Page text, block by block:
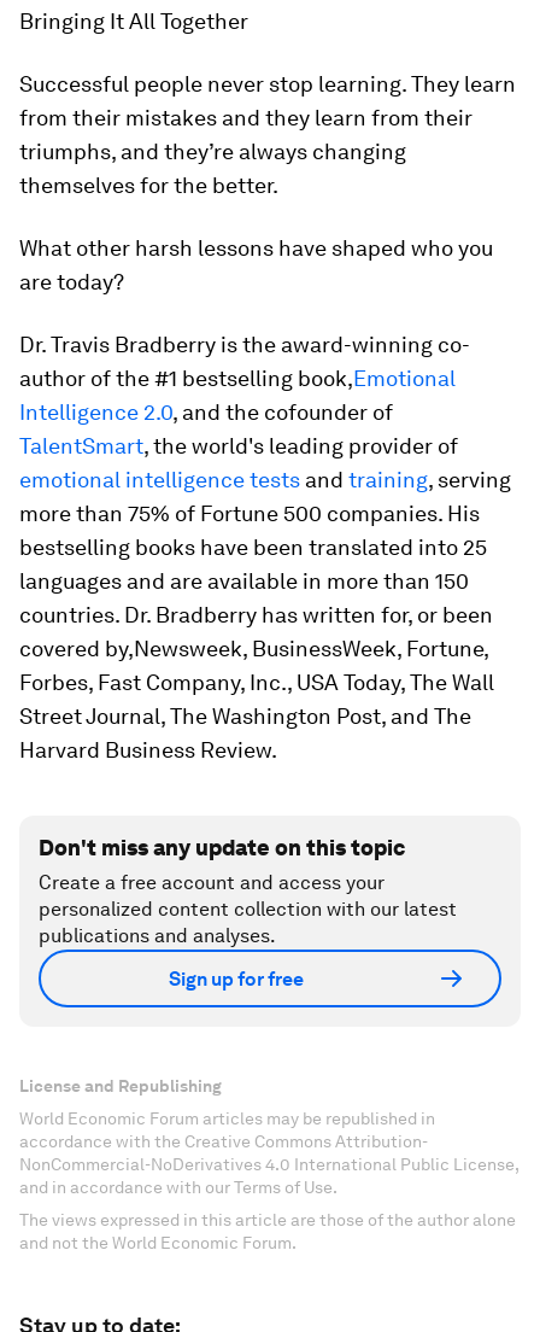
Bringing It All Together
Successful people never stop learning. They learn
from their mistakes and they learn from their
triumphs, and they’re always changing
themselves for the better.
What other harsh lessons have shaped who you
are today?
Dr. Travis Bradberry is the award-winning co-
author of the #1 bestselling book,Emotional
Intelligence 2.0, and the cofounder of
TalentSmart, the world's leading provider of
emotional intelligence tests and training, serving
more than 75% of Fortune 500 companies. His
bestselling books have been translated into 25
languages and are available in more than 150
countries. Dr. Bradberry has written for, or been
covered by,Newsweek, BusinessWeek, Fortune,
Forbes, Fast Company, Inc., USA Today, The Wall
Street Journal, The Washington Post, and The
Harvard Business Review.
Don't miss any update on this topic
Create a free account and access your
personalized content collection with our latest
publications and analyses.
Sign up for free
License and Republishing
World Economic Forum articles may be republished in
accordance with the Creative Commons Attribution-
NonCommercial-NoDerivatives 4.0 International Public License,
and in accordance with our Terms of Use.
The views expressed in this article are those of the author alone
and not the World Economic Forum.
Stay up to date: